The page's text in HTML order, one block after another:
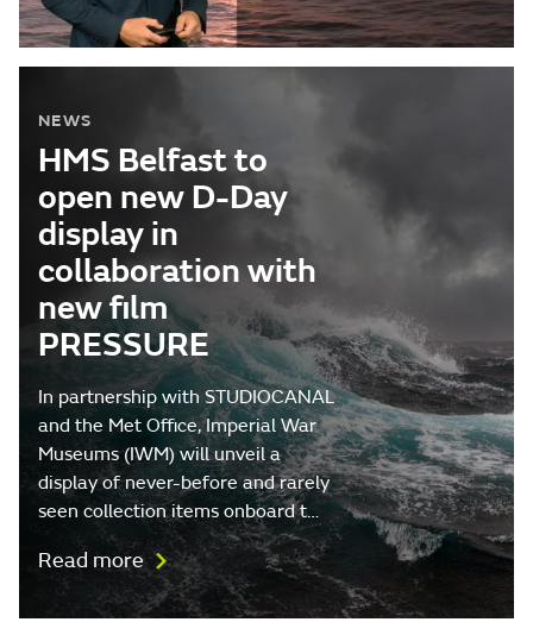
NEWS
HMS Belfast to
open new D-Day
display in
collaboration with
new film
PRESSURE
In partnership with STUDIOCANAL
and the Met Office, Imperial War
Museums (IWM) will unveil a
display of never-before and rarely
seen collection items onboard t…
Read more
Video